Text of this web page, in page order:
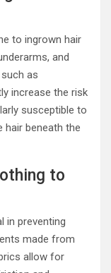
to ingrown hair
and
as
increase the risk
susceptible to
hair beneath the
to
in preventing
made from
allow for